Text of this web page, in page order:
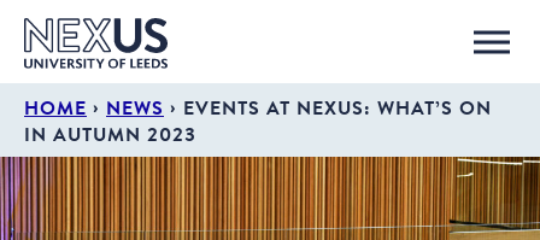
HOME › NEWS › EVENTS AT NEXUS: WHAT’S ON
IN AUTUMN 2023